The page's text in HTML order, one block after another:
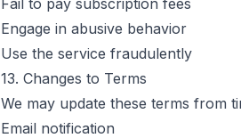
Fail to pay subscription fees
Engage in abusive behavior
Use the service fraudulently
13. Changes to Terms
We may update these terms from
Email notification